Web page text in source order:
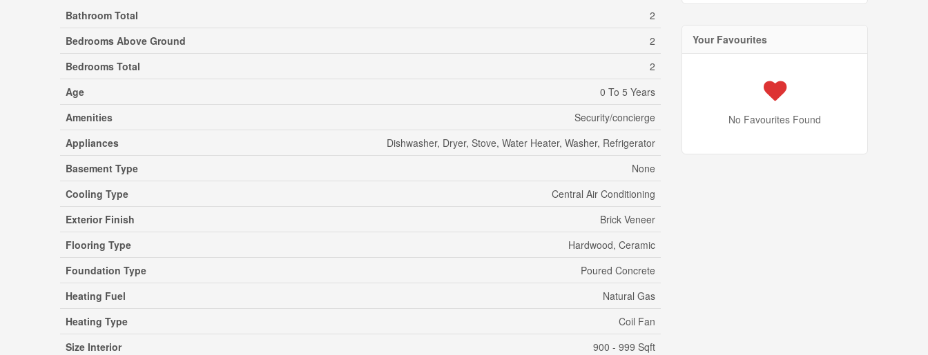
Bathroom Total
2
Bedrooms Above Ground
2
Bedrooms Total
2
Age
0 To 5 Years
Amenities
Security/concierge
Appliances
Dishwasher, Dryer, Stove, Water Heater, Washer, Refrigerator
Basement Type
None
Cooling Type
Central Air Conditioning
Exterior Finish
Brick Veneer
Flooring Type
Hardwood, Ceramic
Foundation Type
Poured Concrete
Heating Fuel
Natural Gas
Heating Type
Coil Fan
Size Interior
900 - 999 Sqft
Your Favourites
No Favourites Found